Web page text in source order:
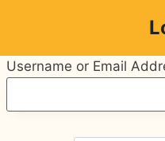
content
Username or Email